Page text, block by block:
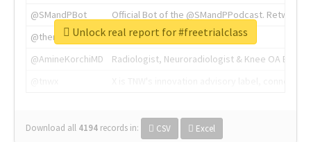
@SMandPBot
Official Bot of the @SMandPPodcast.
@thenextweb
The heart of tech.
@AmineKorchiMD
Radiologist, Neuroradiologist & Knee OA
Download all 4194 records in: CSV Excel
Unlock real report for #freetrialclass